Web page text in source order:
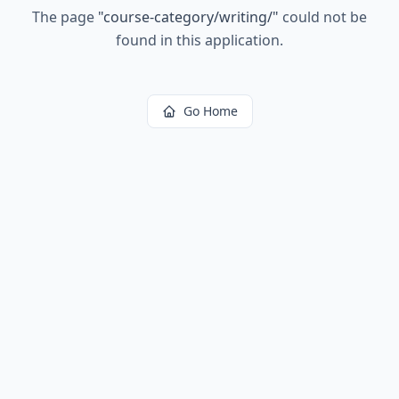
The page "course-category/writing/" could not be
found in this application.
Go Home